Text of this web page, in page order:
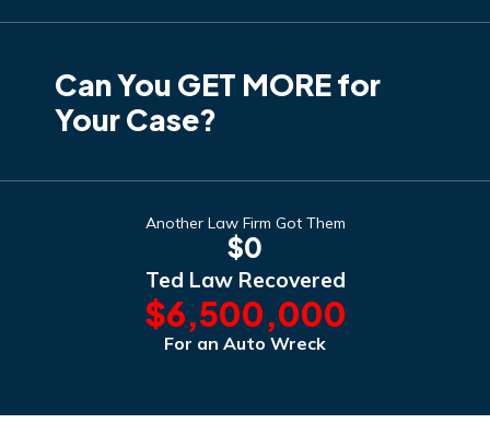
Can You GET MORE for
Your Case?
Another Law Firm Got Them
$0
Ted Law Recovered
$6,500,000
For an Auto Wreck